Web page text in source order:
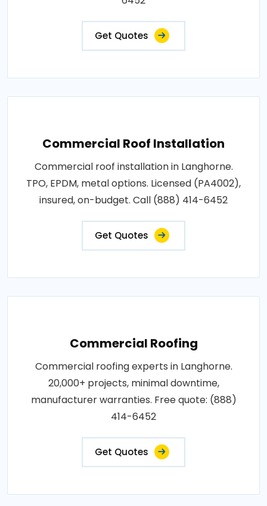
Get Quotes
Commercial Roof Installation
Commercial roof installation in Langhorne.
TPO, EPDM, metal options. Licensed (PA4002),
insured, on-budget. Call (888) 414-6452
Get Quotes
Commercial Roofing
Commercial roofing experts in Langhorne.
20,000+ projects, minimal downtime,
manufacturer warranties. Free quote: (888)
414-6452
Get Quotes